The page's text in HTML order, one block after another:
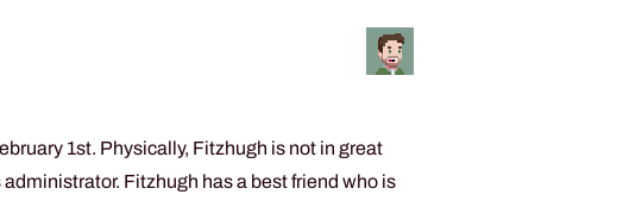
1st. Physically, Fitzhugh is not in great
Fitzhugh has a best friend who is